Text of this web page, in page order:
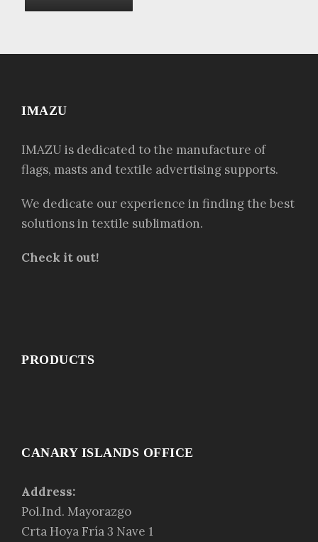
IMAZU
IMAZU is dedicated to the manufacture of
flags, masts and textile advertising supports.
We dedicate our experience in finding the best
solutions in textile sublimation.
Check it out!
PRODUCTS
CANARY ISLANDS OFFICE
Address:
Pol.Ind. Mayorazgo
Crta Hoya Fría 3 Nave 1